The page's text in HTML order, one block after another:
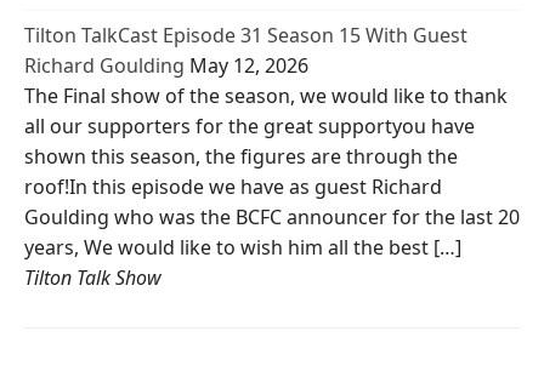
Tilton TalkCast Episode 31 Season 15 With Guest
Richard Goulding May 12, 2026
The Final show of the season, we would like to thank
all our supporters for the great supportyou have
shown this season, the figures are through the
roof!In this episode we have as guest Richard
Goulding who was the BCFC announcer for the last 20
years, We would like to wish him all the best […]
Tilton Talk Show